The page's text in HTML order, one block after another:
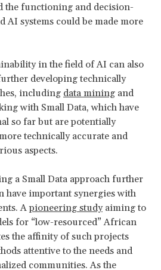
the functioning and decision-
AI systems could be made more
in the field of AI can also
developing technically
including data mining and
with Small Data, which have
so far but are potentially
technically accurate and
aspects.
a Small Data approach further
have important synergies with
Apioneering studyaiming to
for “low-resourced” African
the affinity of such projects
attentive to the needs and
communities. As the